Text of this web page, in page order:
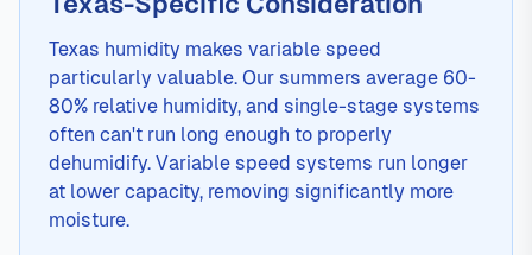
Texas humidity makes variable speed
particularly valuable. Our summers average 60-
80% relative humidity, and single-stage systems
often can't run long enough to properly
dehumidify. Variable speed systems run longer
at lower capacity, removing significantly more
moisture.